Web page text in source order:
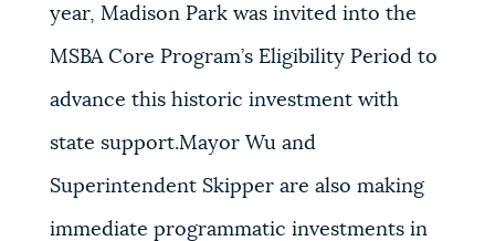
year, Madison Park was invited into the
MSBA Core Program’s Eligibility Period to
advance this historic investment with
state support.Mayor Wu and
Superintendent Skipper are also making
immediate programmatic investments in